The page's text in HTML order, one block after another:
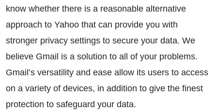
know whether there is a reasonable alternative
approach to Yahoo that can provide you with
stronger privacy settings to secure your data. We
believe Gmail is a solution to all of your problems.
Gmail’s versatility and ease allow its users to access
on a variety of devices, in addition to give the finest
protection to safeguard your data.